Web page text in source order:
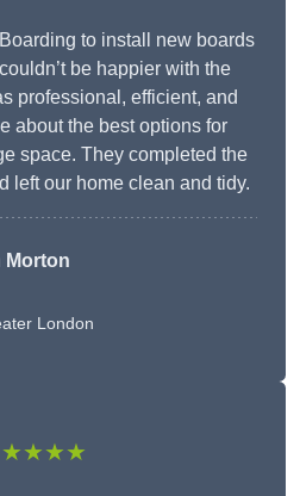
to install new boards
be happier with the
professional, efficient, and
about the best options for
space. They completed the
left our home clean and tidy.
Morton
London